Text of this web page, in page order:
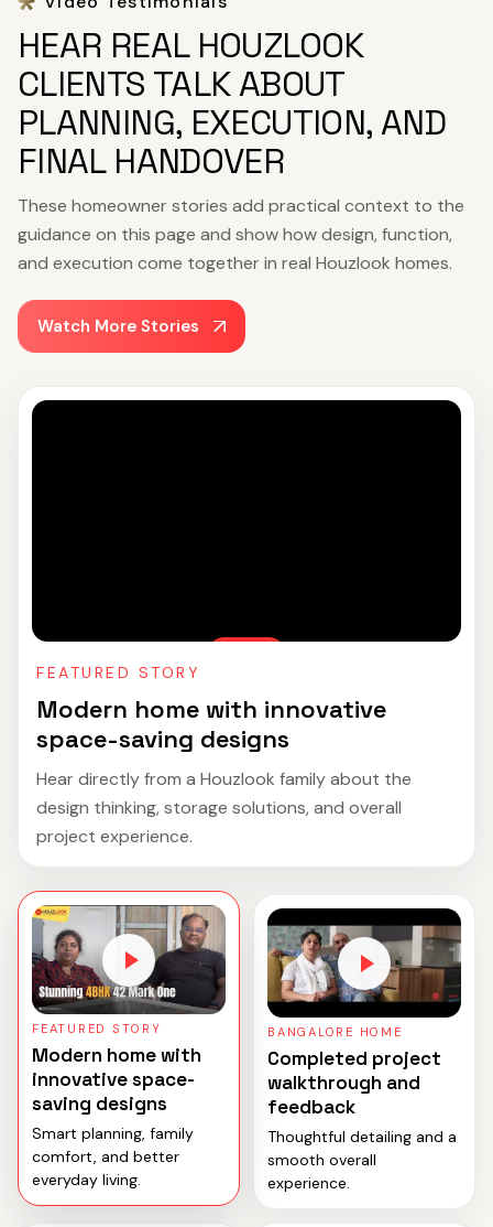
HEAR REAL HOUZLOOK
CLIENTS TALK ABOUT
PLANNING, EXECUTION, AND
FINAL HANDOVER
These homeowner stories add practical context to the
guidance on this page and show how design, function,
and execution come together in real Houzlook homes.
Watch More Stories
FEATURED STORY
Modern home with innovative
space-saving designs
Hear directly from a Houzlook family about the
design thinking, storage solutions, and overall
project experience.
FEATURED STORY
Modern home with
innovative space-
saving designs
Smart planning, family
comfort, and better
everyday living.
BANGALORE HOME
Completed project
walkthrough and
feedback
Thoughtful detailing and a
smooth overall
experience.